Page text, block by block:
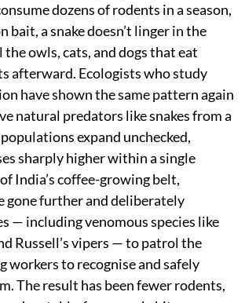
dozens of rodents in a season,
bait, a snake doesn’t linger in the
owls, cats, and dogs that eat
afterward. Ecologists who study
have shown the same pattern again
natural predators like snakes from a
expand unchecked,
sharply higher within a single
India’s coffee-growing belt,
gone further and deliberately
— including venomous species like
Russell’s vipers — to patrol the
workers to recognise and safely
The result has been fewer rodents,